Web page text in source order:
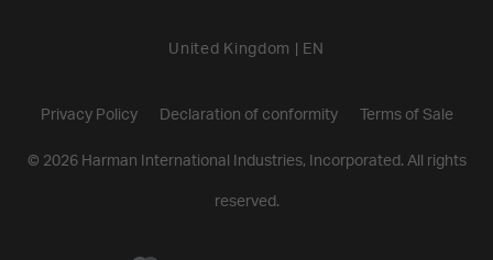
United Kingdom EN
Privacy Policy Declaration of conformity Terms of Sale
© 2026Harman International Industries, Incorporated. All rights
reserved.